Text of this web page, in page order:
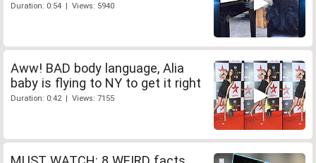
Duration: 0:54 | Views: 5940
Aww! BAD body language, Alia
baby is flying to NY to get it right
Duration: 0:42 | Views: 7155